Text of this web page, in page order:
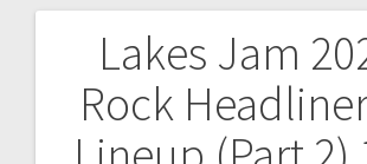
Lakes Jam
Rock